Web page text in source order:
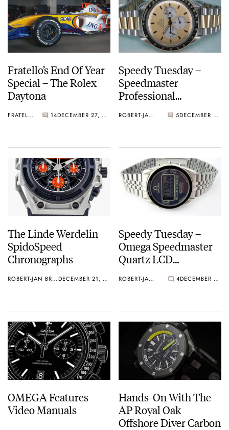
Fratello’s End Of Year
Special – The Rolex
Daytona
FRATELLO 14 DECEMBER 27, 2012
Speedy Tuesday –
Speedmaster
Professional
ROBERT-JAN BROER 5 DECEMBER 25, 2012
The Linde Werdelin
SpidoSpeed
Chronographs
ROBERT-JAN BROER DECEMBER 21, 2012
Speedy Tuesday –
Omega Speedmaster
Quartz LCD
ROBERT-JAN BROER 4 DECEMBER 18, 2012
OMEGA Features
Video Manuals
Hands-On With The
AP Royal Oak
Offshore Diver Carbon